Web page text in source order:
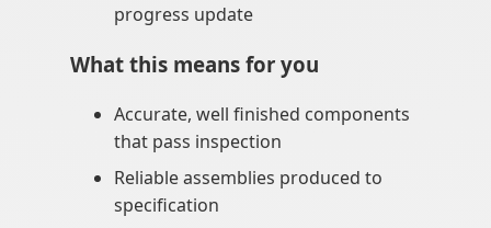
progress update
What this means for you
Accurate, well finished components
that pass inspection
Reliable assemblies produced to
specification